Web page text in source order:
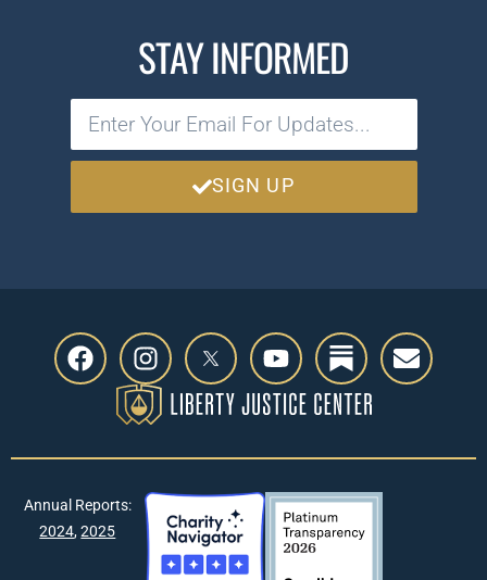
STAY INFORMED
SIGN UP
Annual Reports:
2024,2025